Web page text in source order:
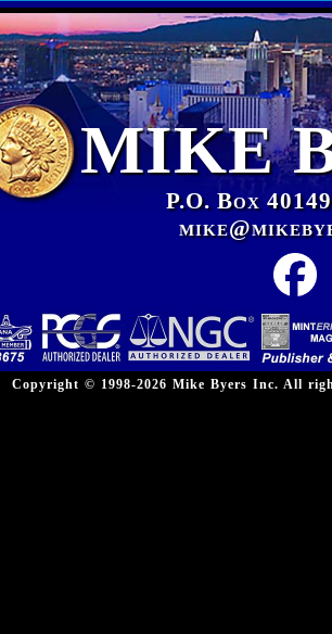
MIKE
P.O. Box
Copyright © 1998-2026 Mike Byers Inc. All